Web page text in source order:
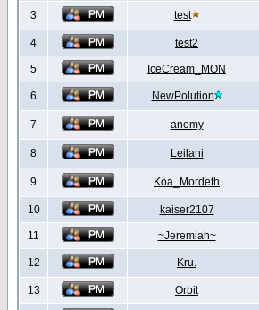
3 test
4 test2
5 IceCream_MON
6 NewPolution
7 anomy
8 Leilani
9 Koa_Mordeth
10 kaiser2107
11 ~Jeremiah~
12 Kru.
13 Orbit